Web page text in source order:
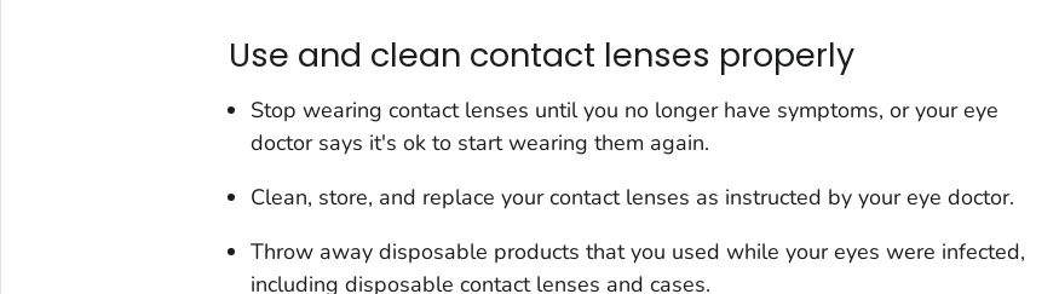
Use and clean contact lenses properly
Stop wearing contact lenses until you no longer have symptoms, or your eye
doctor says it's ok to start wearing them again.
Clean, store, and replace your contact lenses as instructed by your eye doctor.
Throw away disposable products that you used while your eyes were infected,
including disposable contact lenses and cases.